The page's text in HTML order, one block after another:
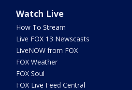
Watch Live
How To Stream
Live FOX 13 Newscasts
LiveNOW from FOX
FOX Weather
FOX Soul
FOX Live Feed Central